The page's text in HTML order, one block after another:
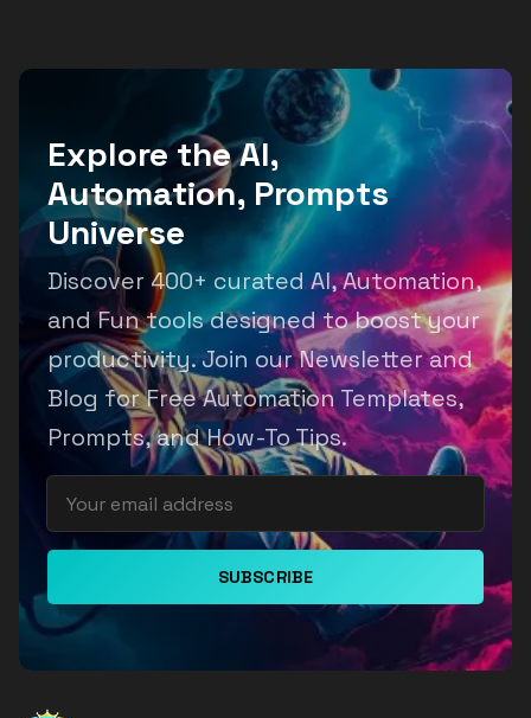
Explore the AI,
Automation, Prompts
Universe
Discover 400+ curated AI, Automation,
and Fun tools designed to boost your
productivity. Join our Newsletter and
Blog for Free Automation Templates,
Prompts, and How-To Tips.
SUBSCRIBE